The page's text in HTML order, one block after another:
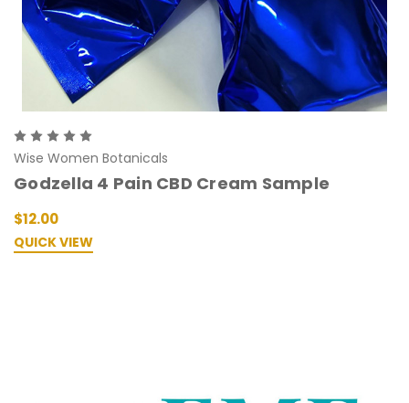
Wise Women Botanicals
Godzella 4 Pain CBD Cream Sample
$12.00
QUICK VIEW